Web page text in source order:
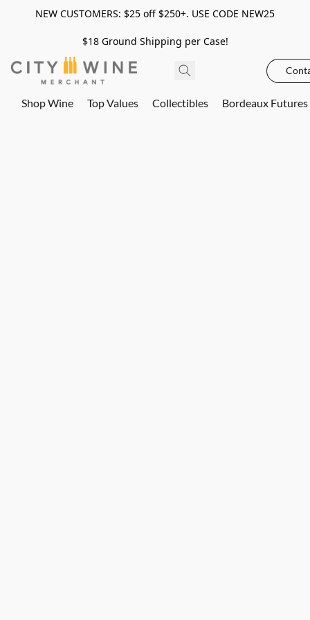
NEW CUSTOMERS: $25 off $250+. USE CODE NEW25
$18 Ground Shipping per Case!
Shop Wine Top Values Collectibles Bordeaux Futures